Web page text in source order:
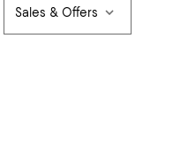
Sales & Offers